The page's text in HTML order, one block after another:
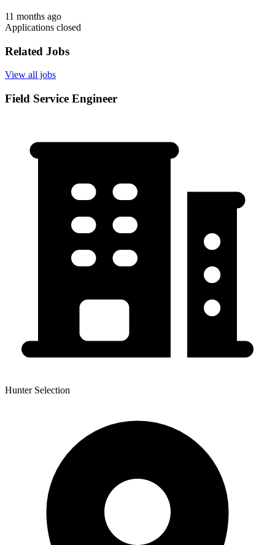
11 months ago
Applications closed
Related Jobs
View all jobs
Field Service Engineer
Hunter Selection